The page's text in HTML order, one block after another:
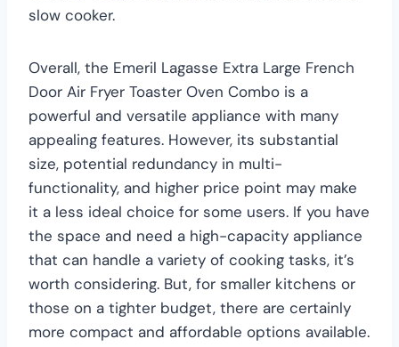
slow cooker.
Overall, the Emeril Lagasse Extra Large French
Door Air Fryer Toaster Oven Combo is a
powerful and versatile appliance with many
appealing features. However, its substantial
size, potential redundancy in multi-
functionality, and higher price point may make
it a less ideal choice for some users. If you have
the space and need a high-capacity appliance
that can handle a variety of cooking tasks, it’s
worth considering. But, for smaller kitchens or
those on a tighter budget, there are certainly
more compact and affordable options available.